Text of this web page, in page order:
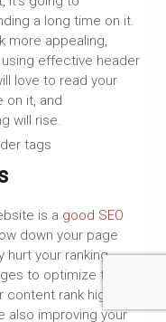
a long time on it.
more appealing,
effective header
love to read your
on it, and
will rise.
is a good SEO
down your page
hurt your ranking.
to optimize them.
rank higher
also improving your